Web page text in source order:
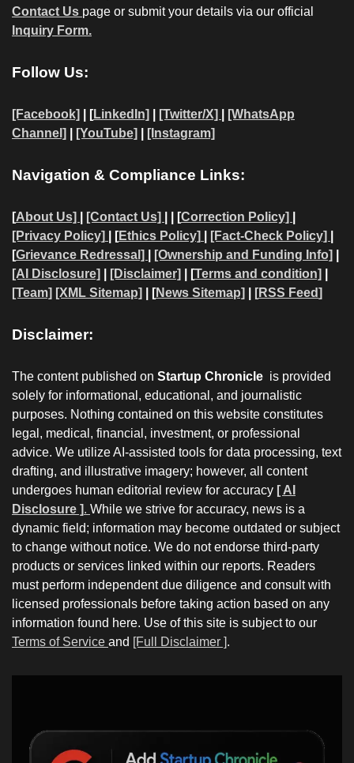
Contact Us page or submit your details via our official
Inquiry Form.
Follow Us:
[Facebook] | [LinkedIn] [Twitter/X]
[WhatsApp
Channel]
[YouTube] [Instagram]
Navigation & Compliance Links:
[About Us] [Contact Us] | | [Correction Policy]
[Privacy Policy]
| [Ethics Policy] [Fact-Check Policy]
[Grievance Redressal] [Ownership and Funding Info]
[AI Disclosure]
[Disclaimer] | [Terms and condition]
[Team] [XML Sitemap] | [News Sitemap] [RSS Feed]
Disclaimer:
The content published on Startup Chronicle is provided
solely for informational, educational, and journalistic
purposes. Nothing contained on this website constitutes
legal, medical, financial, investment, or professional
advice. We utilize AI-assisted tools for data processing, text
drafting, and illustrative imagery; however, all content
undergoes human editorial review for accuracy [ AI
Disclosure ]. While we strive for accuracy, news is a
dynamic field; information may become outdated or subject
to change without notice. We do not endorse third-party
products or services linked within our reports. Readers
must perform independent due diligence and consult with
licensed professionals before taking action based on any
information found here. Use of this site is subject to our
Terms of Service and [Full Disclaimer ].